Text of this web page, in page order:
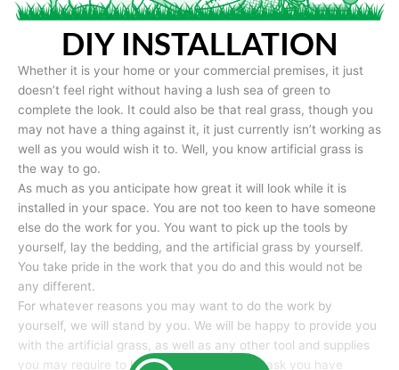
DIY INSTALLATION
Whether it is your home or your commercial premises, it just
doesn’t feel right without having a lush sea of green to
complete the look. It could also be that real grass, though you
may not have a thing against it, it just currently isn’t working as
well as you would wish it to. Well, you know artificial grass is
the way to go.
As much as you anticipate how great it will look while it is
installed in your space. You are not too keen to have someone
else do the work for you. You want to pick up the tools by
yourself, lay the bedding, and the artificial grass by yourself.
You take pride in the work that you do and this would not be
any different.
For whatever reasons you may want to do the work by
yourself, we will stand by you. We will be happy to provide you
with the artificial grass, as well as any other tool and supplies
you may require to help you complete the task you have